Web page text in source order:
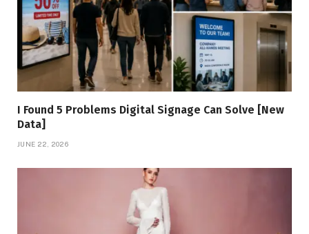
I Found 5 Problems Digital Signage Can Solve [New
Data]
JUNE 22, 2026